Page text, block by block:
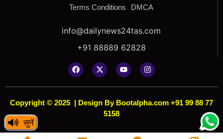
सुनें
Terms Conditions
DMCA
info@dailynews24tas.com
+91 88889 62828
Copyright © 2025 | Design By Bootalpha.com +91 99 88 77
5158